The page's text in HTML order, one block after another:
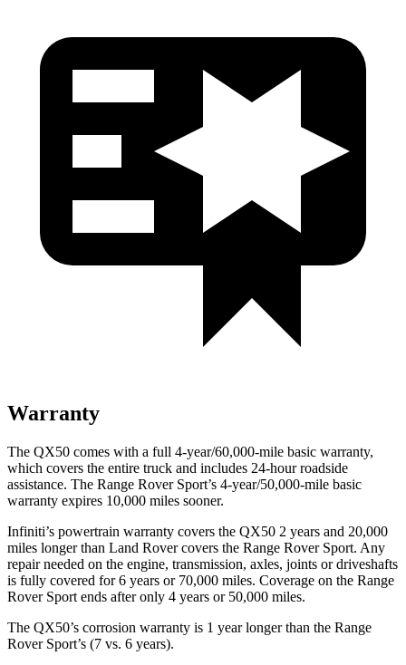
Warranty
The QX50 comes with a full 4-year/60,000-mile basic warranty,
which covers the entire truck and includes 24-hour roadside
assistance. The Range Rover Sport’s 4-year/50,000-mile basic
warranty expires 10,000 miles sooner.
Infiniti’s powertrain warranty covers the QX50 2 years and 20,000
miles longer than Land Rover covers the Range Rover Sport. Any
repair needed on the engine, transmission, axles, joints or driveshafts
is fully covered for 6 years or 70,000 miles. Coverage on the Range
Rover Sport ends after only 4 years or 50,000 miles.
The QX50’s corrosion warranty is 1 year longer than the Range
Rover Sport’s (7 vs. 6 years).